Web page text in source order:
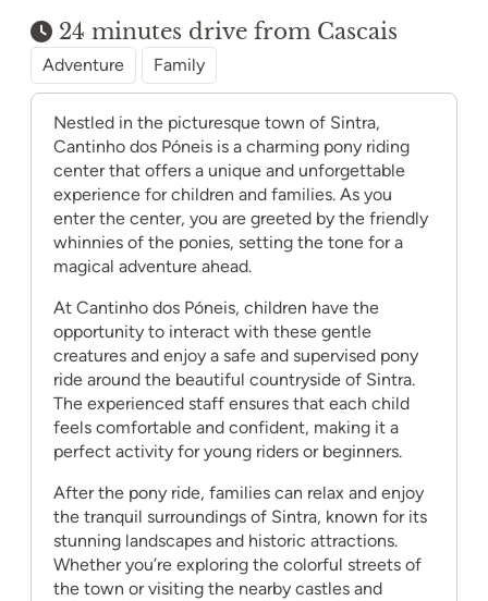
24 minutes drive from Cascais
Adventure Family
Nestled in the picturesque town of Sintra,
Cantinho dos Póneis is a charming pony riding
center that offers a unique and unforgettable
experience for children and families. As you
enter the center, you are greeted by the friendly
whinnies of the ponies, setting the tone for a
magical adventure ahead.
At Cantinho dos Póneis, children have the
opportunity to interact with these gentle
creatures and enjoy a safe and supervised pony
ride around the beautiful countryside of Sintra.
The experienced staff ensures that each child
feels comfortable and confident, making it a
perfect activity for young riders or beginners.
After the pony ride, families can relax and enjoy
the tranquil surroundings of Sintra, known for its
stunning landscapes and historic attractions.
Whether you’re exploring the colorful streets of
the town or visiting the nearby castles and